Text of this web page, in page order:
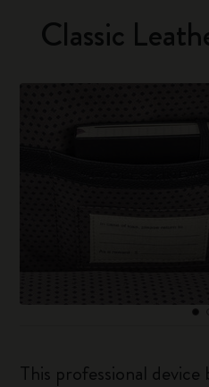
Classic
This professional device